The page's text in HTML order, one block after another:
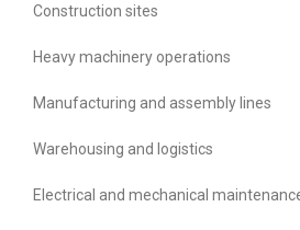
Construction sites
Heavy machinery operations
Manufacturing and assembly lines
Warehousing and logistics
Electrical and mechanical